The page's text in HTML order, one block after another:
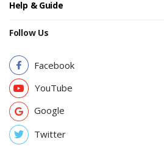
Help & Guide
Follow Us
Facebook
YouTube
Google
Twitter